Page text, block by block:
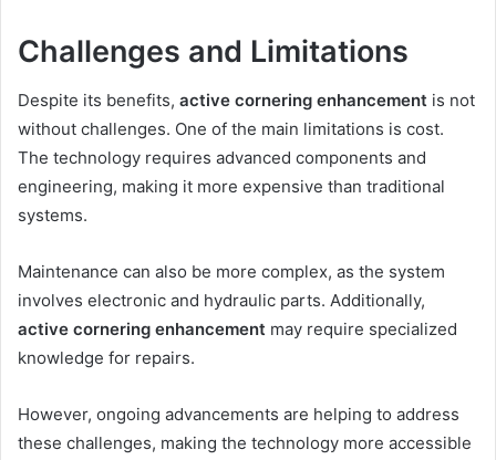
Challenges and Limitations
Despite its benefits, active cornering enhancement is not
without challenges. One of the main limitations is cost.
The technology requires advanced components and
engineering, making it more expensive than traditional
systems.
Maintenance can also be more complex, as the system
involves electronic and hydraulic parts. Additionally,
active cornering enhancement may require specialized
knowledge for repairs.
However, ongoing advancements are helping to address
these challenges, making the technology more accessible